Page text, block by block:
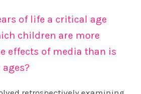
of life a critical age
children are more
effects of media than is